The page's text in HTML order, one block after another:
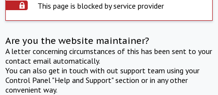
This page is blocked by service provider
Are you the website maintainer?
A letter concerning circumstances of this has been sent to your
contact email automatically.
You can also get in touch with out support team using your
Control Panel "Help and Support" section or in any other
convenient way.